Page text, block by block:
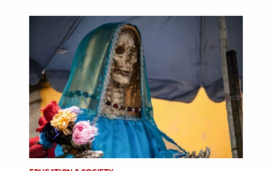
Sciences
& History
& Government
History
History